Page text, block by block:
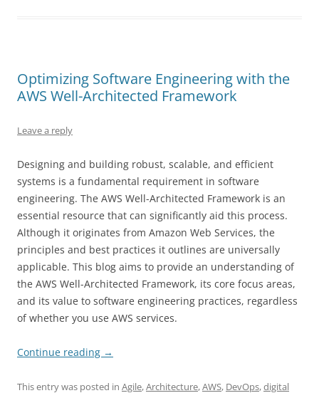
Optimizing Software Engineering with the
AWS Well-Architected Framework
Leave a reply
Designing and building robust, scalable, and efficient
systems is a fundamental requirement in software
engineering. The AWS Well-Architected Framework is an
essential resource that can significantly aid this process.
Although it originates from Amazon Web Services, the
principles and best practices it outlines are universally
applicable. This blog aims to provide an understanding of
the AWS Well-Architected Framework, its core focus areas,
and its value to software engineering practices, regardless
of whether you use AWS services.
Continue reading →
This entry was posted in Agile,Architecture,AWS, DevOps,digital